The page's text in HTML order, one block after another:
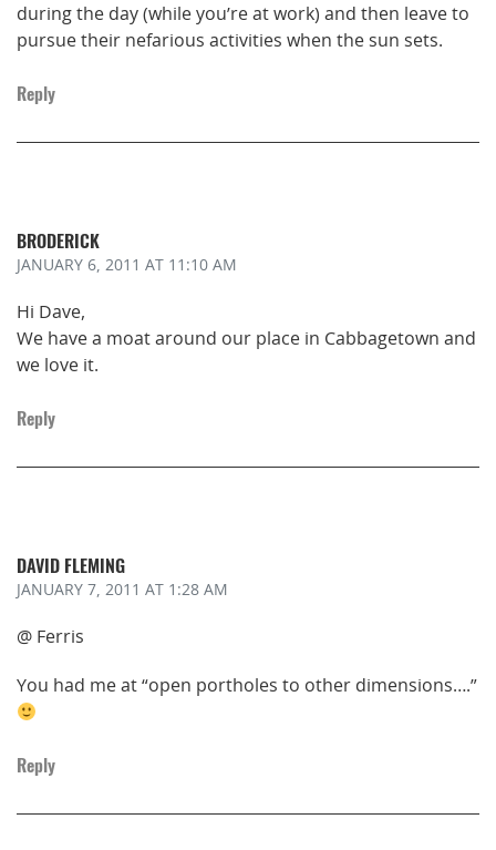
during the day (while you’re at work) and then leave to
pursue their nefarious activities when the sun sets.
Reply
BRODERICK
JANUARY 6, 2011 AT 11:10 AM
Hi Dave,
We have a moat around our place in Cabbagetown and
we love it.
Reply
DAVID FLEMING
JANUARY 7, 2011 AT 1:28 AM
@ Ferris
You had me at “open portholes to other dimensions….”
Reply